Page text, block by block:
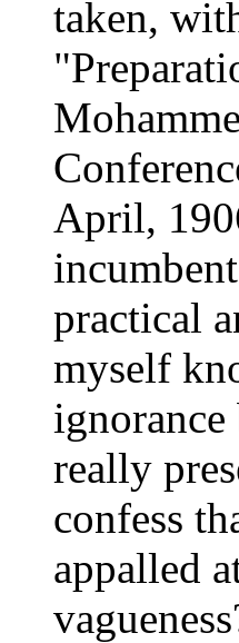
taken,
April,
practical
myself
really
confess
appalled